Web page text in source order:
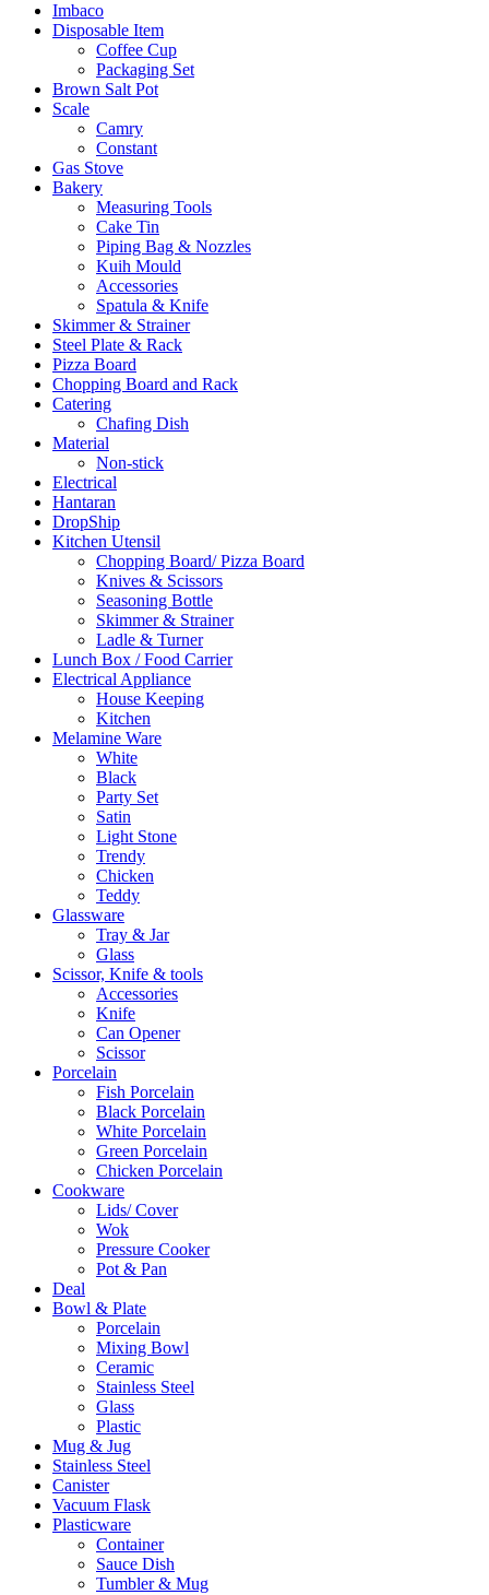
Imbaco
Disposable Item
Coffee Cup
Packaging Set
Brown Salt Pot
Scale
Camry
Constant
Gas Stove
Bakery
Measuring Tools
Cake Tin
Piping Bag & Nozzles
Kuih Mould
Accessories
Spatula & Knife
Skimmer & Strainer
Steel Plate & Rack
Pizza Board
Chopping Board and Rack
Catering
Chafing Dish
Material
Non-stick
Electrical
Hantaran
DropShip
Kitchen Utensil
Chopping Board/ Pizza Board
Knives & Scissors
Seasoning Bottle
Skimmer & Strainer
Ladle & Turner
Lunch Box / Food Carrier
Electrical Appliance
House Keeping
Kitchen
Melamine Ware
White
Black
Party Set
Satin
Light Stone
Trendy
Chicken
Teddy
Glassware
Tray & Jar
Glass
Scissor, Knife & tools
Accessories
Knife
Can Opener
Scissor
Porcelain
Fish Porcelain
Black Porcelain
White Porcelain
Green Porcelain
Chicken Porcelain
Cookware
Lids/ Cover
Wok
Pressure Cooker
Pot & Pan
Deal
Bowl & Plate
Porcelain
Mixing Bowl
Ceramic
Stainless Steel
Glass
Plastic
Mug & Jug
Stainless Steel
Canister
Vacuum Flask
Plasticware
Container
Sauce Dish
Tumbler & Mug